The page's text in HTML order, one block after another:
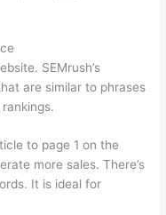
SEMrush’s
are similar to phrases
to page 1 on the
more sales. There’s
It is ideal for